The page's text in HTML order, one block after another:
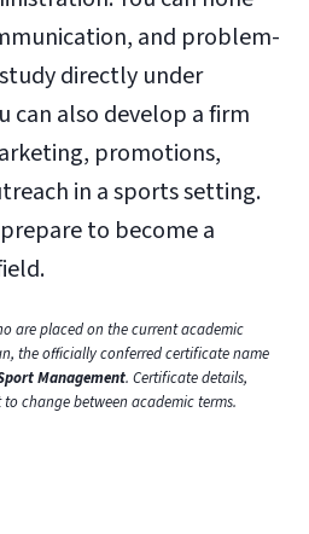
and problem-
directly under
can also develop a firm
promotions,
in a sports setting.
to become a
are placed on the current academic
the officially conferred certificate name
Management. Certificate details,
change between academic terms.